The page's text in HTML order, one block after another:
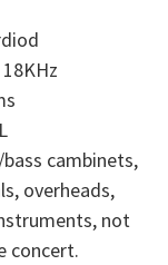
cambinets,
overheads,
not
concert.